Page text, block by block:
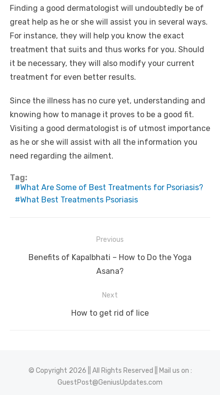
Finding a good dermatologist will undoubtedly be of
great help as he or she will assist you in several ways.
For instance, they will help you know the exact
treatment that suits and thus works for you. Should
it be necessary, they will also modify your current
treatment for even better results.
Since the illness has no cure yet, understanding and
knowing how to manage it proves to be a good fit.
Visiting a good dermatologist is of utmost importance
as he or she will assist with all the information you
need regarding the ailment.
Tag:
What Are Some of Best Treatments for Psoriasis?
What Best Treatments Psoriasis
navigation
Previous
Previous
Benefits of Kapalbhati – How to Do the Yoga
Asana?
Next
Next
How to get rid of lice
© Copyright 2026 || All Rights Reserved || Mail us on :
GuestPost@GeniusUpdates.com